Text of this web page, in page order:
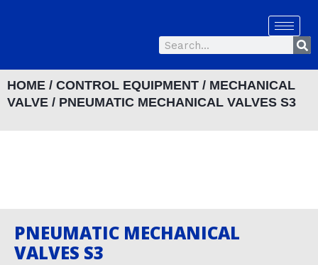
Search
HOME / CONTROL EQUIPMENT / MECHANICAL
VALVE / PNEUMATIC MECHANICAL VALVES S3
PNEUMATIC MECHANICAL
VALVES S3